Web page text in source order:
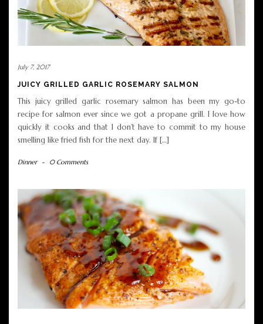
July 7, 2017
JUICY GRILLED GARLIC ROSEMARY SALMON
This juicy grilled garlic rosemary salmon has been my go-to
recipe for salmon ever since we got a propane grill. I love how
quickly it cooks and that I don’t have to commit to my house
smelling like fried fish for the next day. If […]
Dinner - 0 Comments